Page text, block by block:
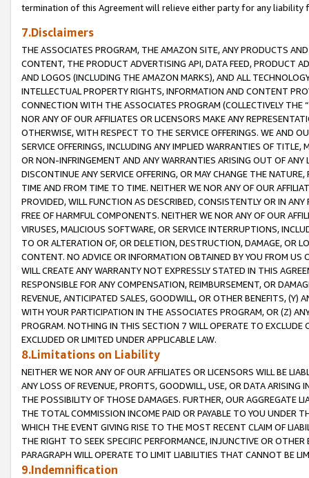
termination of this Agreement will relieve either party for any liability
7.Disclaimers
THE ASSOCIATES PROGRAM, THE AMAZON SITE, ANY PRODUCTS
CONTENT, THE PRODUCT ADVERTISING API, DATA FEED, PRODUCT
AND LOGOS (INCLUDING THE AMAZON MARKS), AND ALL
INTELLECTUAL PROPERTY RIGHTS, INFORMATION AND CONTENT
CONNECTION WITH THE ASSOCIATES PROGRAM (COLLECTIVELY THE “
NOR ANY OF OUR AFFILIATES OR LICENSORS MAKE ANY
OTHERWISE, WITH RESPECT TO THE SERVICE OFFERINGS. WE AND
SERVICE OFFERINGS, INCLUDING ANY IMPLIED WARRANTIES OF
OR NON-INFRINGEMENT AND ANY WARRANTIES ARISING OUT OF ANY
DISCONTINUE ANY SERVICE OFFERING, OR MAY CHANGE THE
TIME AND FROM TIME TO TIME. NEITHER WE NOR ANY OF OUR
PROVIDED, WILL FUNCTION AS DESCRIBED, CONSISTENTLY OR IN
FREE OF HARMFUL COMPONENTS. NEITHER WE NOR ANY OF OUR
VIRUSES, MALICIOUS SOFTWARE, OR SERVICE INTERRUPTIONS,
TO OR ALTERATION OF, OR DELETION, DESTRUCTION, DAMAGE, OR
CONTENT. NO ADVICE OR INFORMATION OBTAINED BY YOU FROM
WILL CREATE ANY WARRANTY NOT EXPRESSLY STATED IN THIS
RESPONSIBLE FOR ANY COMPENSATION, REIMBURSEMENT, OR
REVENUE, ANTICIPATED SALES, GOODWILL, OR OTHER BENEFITS,
WITH YOUR PARTICIPATION IN THE ASSOCIATES PROGRAM, OR (Z)
PROGRAM. NOTHING IN THIS SECTION 7 WILL OPERATE TO
EXCLUDED OR LIMITED UNDER APPLICABLE LAW.
8.Limitations on Liability
NEITHER WE NOR ANY OF OUR AFFILIATES OR LICENSORS WILL BE
ANY LOSS OF REVENUE, PROFITS, GOODWILL, USE, OR DATA ARISING
THE POSSIBILITY OF THOSE DAMAGES. FURTHER, OUR AGGREGATE
THE TOTAL COMMISSION INCOME PAID OR PAYABLE TO YOU UNDER
WHICH THE EVENT GIVING RISE TO THE MOST RECENT CLAIM OF
THE RIGHT TO SEEK SPECIFIC PERFORMANCE, INJUNCTIVE OR
PARAGRAPH WILL OPERATE TO LIMIT LIABILITIES THAT CANNOT BE
9.Indemnification